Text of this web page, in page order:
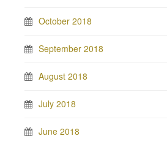
October 2018
September 2018
August 2018
July 2018
June 2018